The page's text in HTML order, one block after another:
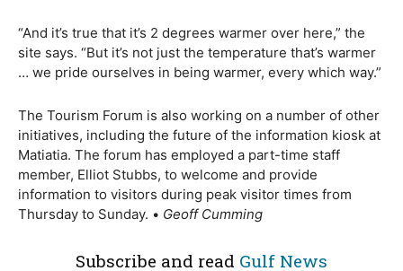
“And it’s true that it’s 2 degrees warmer over here,” the
site says. “But it’s not just the temperature that’s warmer
… we pride ourselves in being warmer, every which way.”
The Tourism Forum is also working on a number of other
initiatives, including the future of the information kiosk at
Matiatia. The forum has employed a part-time staff
member, Elliot Stubbs, to welcome and provide
information to visitors during peak visitor times from
Thursday to Sunday. • Geoff Cumming
Subscribe and read Gulf News